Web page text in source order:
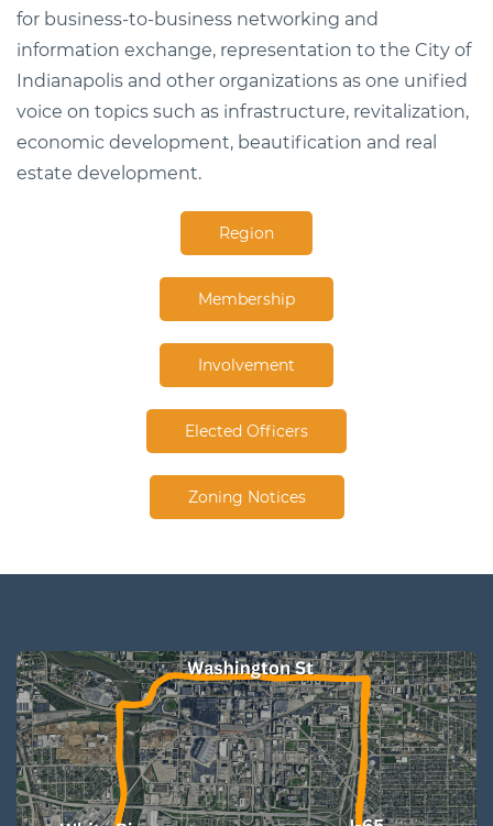
for business-to-business networking and
information exchange, representation to the City of
Indianapolis and other organizations as one unified
voice on topics such as infrastructure, revitalization,
economic development, beautification and real
estate development.
Region
Membership
Involvement
Elected Officers
Zoning Notices